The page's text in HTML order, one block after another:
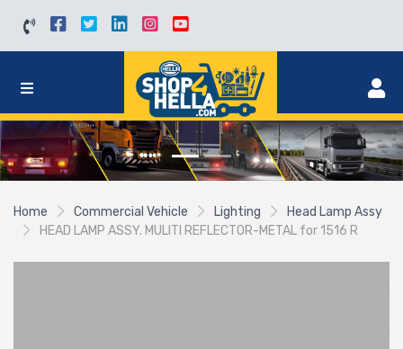
Home Commercial Vehicle Lighting
Head Lamp Assy
HEAD LAMP ASSY. MULITI REFLECTOR-METAL for 1516 R